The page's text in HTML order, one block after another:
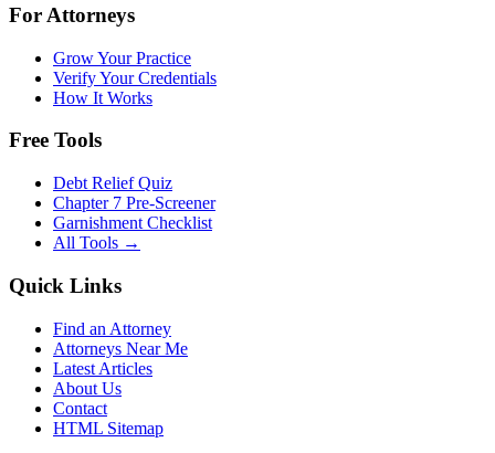
For Attorneys
Grow Your Practice
Verify Your Credentials
How It Works
Free Tools
Debt Relief Quiz
Chapter 7 Pre-Screener
Garnishment Checklist
All Tools →
Quick Links
Find an Attorney
Attorneys Near Me
Latest Articles
About Us
Contact
HTML Sitemap